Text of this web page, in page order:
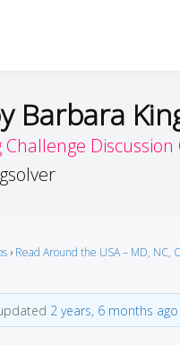
by
Barbara
Discussion
› Read Around the USA – MD, NC,
2 years, 6 months ago